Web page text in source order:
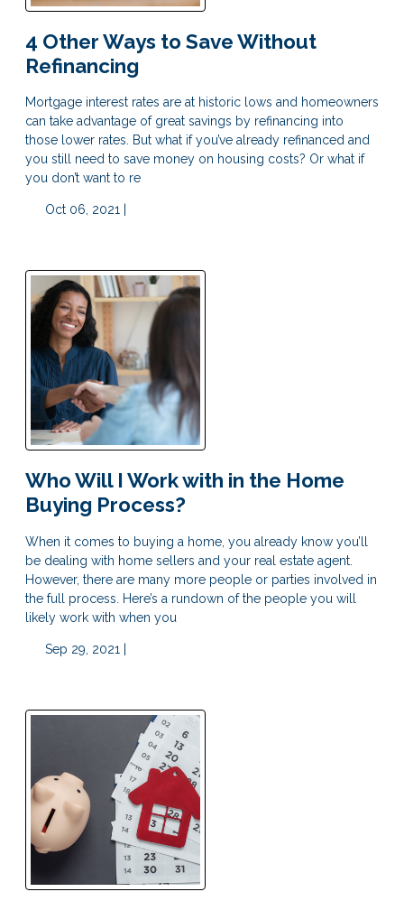
4 Other Ways to Save Without
Refinancing
Mortgage interest rates are at historic lows and homeowners
can take advantage of great savings by refinancing into
those lower rates. But what if you’ve already refinanced and
you still need to save money on housing costs? Or what if
you don’t want to re
Oct 06, 2021 |
Who Will I Work with in the Home
Buying Process?
When it comes to buying a home, you already know you’ll
be dealing with home sellers and your real estate agent.
However, there are many more people or parties involved in
the full process. Here’s a rundown of the people you will
likely work with when you
Sep 29, 2021 |